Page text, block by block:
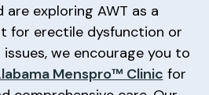
are exploring AWT as a
for erectile dysfunction or
we encourage you to
Menspro™ Clinic for